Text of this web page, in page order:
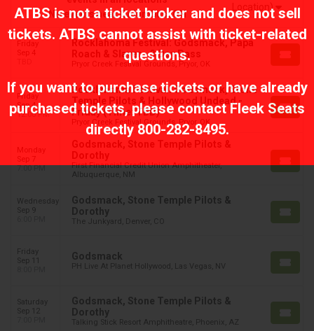
ATBS is not a ticket broker and does not sell
tickets. ATBS cannot assist with ticket-related
questions.
If you want to purchase tickets or have already
purchased tickets, please contact Fleek Seats
directly 800-282-8495.
No events near Columbus, OH
Location)
Friday
Sep 4
Rocklahoma Festival: Godsmack, Papa
Roach & Slayer - 3 Day Pass
Pryor Creek Festival Grounds, Pryor, OK
Friday
Sep 4
12:00 PM
Rocklahoma Festival: Godsmack, Stone
Temple Pilots & Hollywood Undead -
Friday (Time: TBD)
Pryor Creek Festival Grounds, Pryor, OK
Monday
Sep 7
7:00 PM
Godsmack, Stone Temple Pilots &
Dorothy
First Financial Credit Union Amphitheater,
Albuquerque, NM
Wednesday
Sep 9
Godsmack, Stone Temple Pilots &
Dorothy
The Junkyard, Denver, CO
Friday
Sep 11
Godsmack
PH Live At Planet Hollywood, Las Vegas, NV
Saturday
Sep 12
Godsmack, Stone Temple Pilots &
Dorothy
Talking Stick Resort Amphitheatre, Phoenix, AZ